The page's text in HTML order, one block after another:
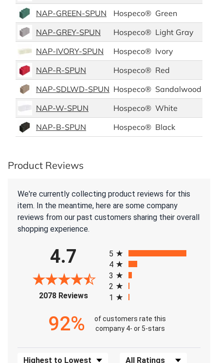
NAP-GREEN-SPUN
Hospeco® Green
NAP-GREY-SPUN
Hospeco® Light Gray
NAP-IVORY-SPUN
Hospeco® Ivory
NAP-R-SPUN
Hospeco® Red
NAP-SDLWD-SPUN Hospeco® Sandalwood
NAP-W-SPUN
Hospeco® White
NAP-B-SPUN
Hospeco® Black
Product Reviews
We're currently collecting product reviews for this
item. In the meantime, here are some company
reviews from our past customers sharing their overall
shopping experience.
4.7
2078 Reviews(opens in a new tab)
5
4
3
2
1
92%
of customers rate this
company 4- or 5-stars
Sort Reviews Filter Reviews by Rating